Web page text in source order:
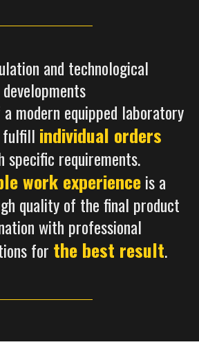
and technological
developments
modern equipped laboratory
fulfill individual orders
specific requirements.
work experienceis a
quality of the final product
with professional
for the best result.